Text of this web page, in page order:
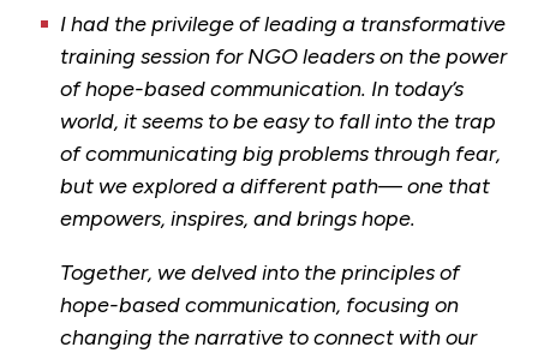
I had the privilege of leading a transformative
training session for NGO leaders on the power
of hope-based communication. In today’s
world, it seems to be easy to fall into the trap
of communicating big problems through fear,
but we explored a different path— one that
empowers, inspires, and brings hope.
Together, we delved into the principles of
hope-based communication, focusing on
changing the narrative to connect with our